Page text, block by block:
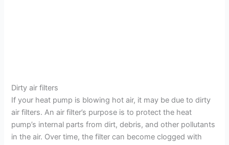
Dirty air filters
If your heat pump is blowing hot air, it may be due to dirty
air filters. An air filter’s purpose is to protect the heat
pump’s internal parts from dirt, debris, and other pollutants
in the air. Over time, the filter can become clogged with